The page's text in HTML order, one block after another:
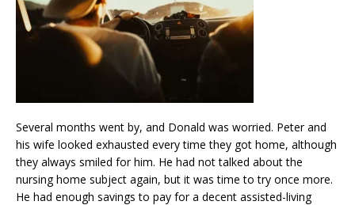
Several months went by, and Donald was worried. Peter and
his wife looked exhausted every time they got home, although
they always smiled for him. He had not talked about the
nursing home subject again, but it was time to try once more.
He had enough savings to pay for a decent assisted-living